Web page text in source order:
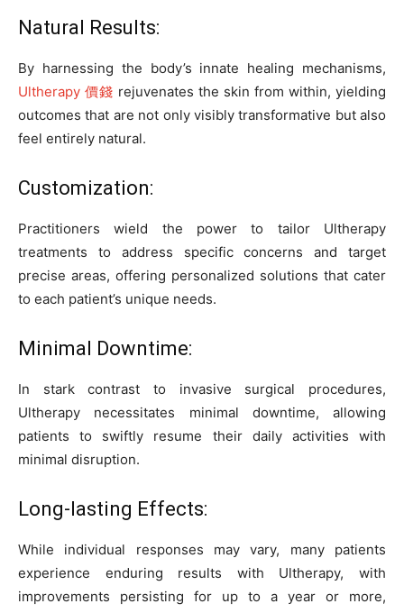
Natural Results:
By harnessing the body’s innate healing mechanisms,
Ultherapy 價錢 rejuvenates the skin from within, yielding
outcomes that are not only visibly transformative but also
feel entirely natural.
Customization:
Practitioners wield the power to tailor Ultherapy
treatments to address specific concerns and target
precise areas, offering personalized solutions that cater
to each patient’s unique needs.
Minimal Downtime:
In stark contrast to invasive surgical procedures,
Ultherapy necessitates minimal downtime, allowing
patients to swiftly resume their daily activities with
minimal disruption.
Long-lasting Effects:
While individual responses may vary, many patients
experience enduring results with Ultherapy, with
improvements persisting for up to a year or more,